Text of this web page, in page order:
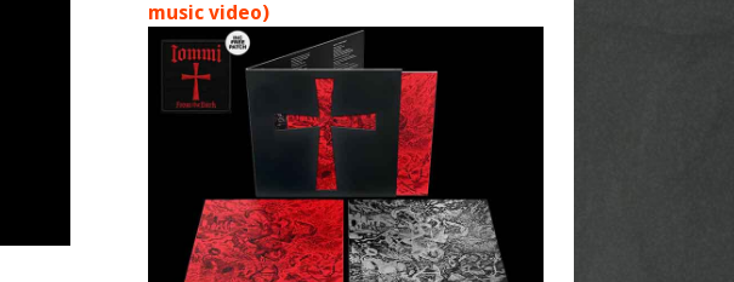
music video)